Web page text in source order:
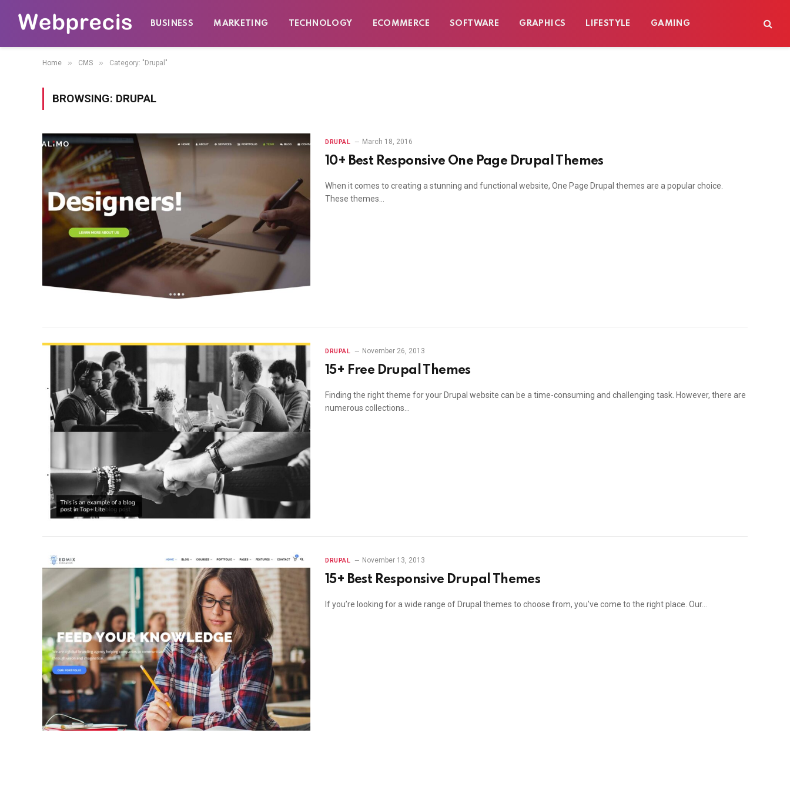
BUSINESS MARKETING TECHNOLOGY ECOMMERCE SOFTWARE GRAPHICS LIFESTYLE GAMING
Home » CMS » Category: "Drupal"
BROWSING: DRUPAL
DRUPAL March 18, 2016
10+ Best Responsive One Page Drupal Themes
When it comes to creating a stunning and functional website, One Page Drupal themes are a popular choice.
These themes…
DRUPAL November 26, 2013
15+ Free Drupal Themes
Finding the right theme for your Drupal website can be a time-consuming and challenging task. However, there are
numerous collections…
DRUPAL November 13, 2013
15+ Best Responsive Drupal Themes
If you’re looking for a wide range of Drupal themes to choose from, you’ve come to the right place. Our…